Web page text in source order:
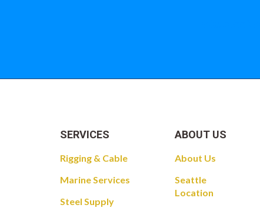
SERVICES
Rigging & Cable
Marine Services
Steel Supply
ABOUT US
About Us
Seattle
Location